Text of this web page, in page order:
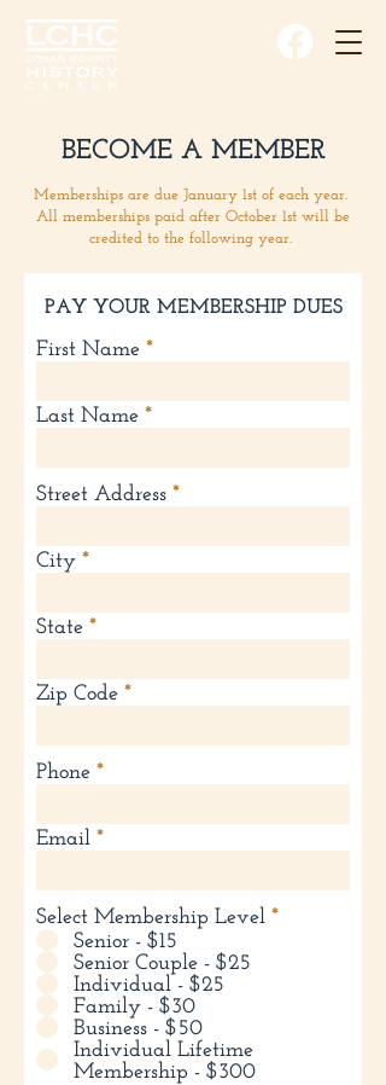
BECOME A MEMBER
Memberships are due January 1st of each year.
All memberships paid after October 1st will be
credited to the following year.
PAY YOUR MEMBERSHIP DUES
First Name
Last Name
Street Address
City
State
Zip Code
Phone
Email
Select Membership Level *
Senior - $15
Senior Couple - $25
Individual - $25
Family - $30
Business - $50
Individual Lifetime
Membership - $300